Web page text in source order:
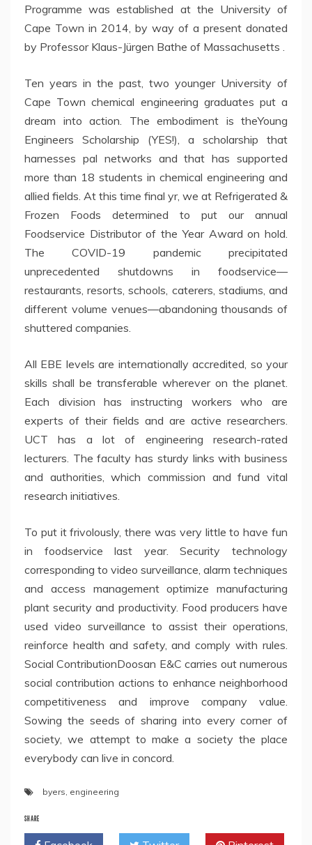
Programme was established at the University of
Cape Town in 2014, by way of a present donated
by Professor Klaus-Jürgen Bathe of Massachusetts .
Ten years in the past, two younger University of
Cape Town chemical engineering graduates put a
dream into action. The embodiment is theYoung
Engineers Scholarship (YES!), a scholarship that
harnesses pal networks and that has supported
more than 18 students in chemical engineering and
allied fields. At this time final yr, we at Refrigerated &
Frozen Foods determined to put our annual
Foodservice Distributor of the Year Award on hold.
The COVID-19 pandemic precipitated
unprecedented shutdowns in foodservice—
restaurants, resorts, schools, caterers, stadiums, and
different volume venues—abandoning thousands of
shuttered companies.
All EBE levels are internationally accredited, so your
skills shall be transferable wherever on the planet.
Each division has instructing workers who are
experts of their fields and are active researchers.
UCT has a lot of engineering research-rated
lecturers. The faculty has sturdy links with business
and authorities, which commission and fund vital
research initiatives.
To put it frivolously, there was very little to have fun
in foodservice last year. Security technology
corresponding to video surveillance, alarm techniques
and access management optimize manufacturing
plant security and productivity. Food producers have
used video surveillance to assist their operations,
reinforce health and safety, and comply with rules.
Social ContributionDoosan E&C carries out numerous
social contribution actions to enhance neighborhood
competitiveness and improve company value.
Sowing the seeds of sharing into every corner of
society, we attempt to make a society the place
everybody can live in concord.
byers, engineering
SHARE